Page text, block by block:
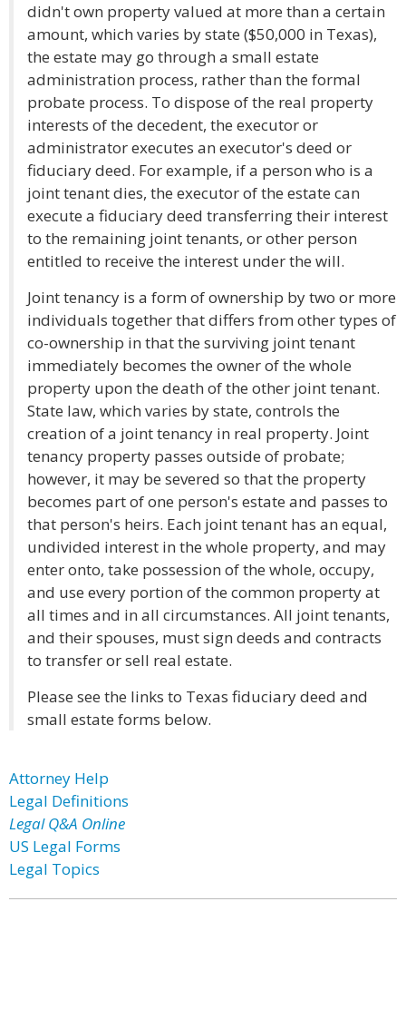
didn't own property valued at more than a certain
amount, which varies by state ($50,000 in Texas),
the estate may go through a small estate
administration process, rather than the formal
probate process. To dispose of the real property
interests of the decedent, the executor or
administrator executes an executor's deed or
fiduciary deed. For example, if a person who is a
joint tenant dies, the executor of the estate can
execute a fiduciary deed transferring their interest
to the remaining joint tenants, or other person
entitled to receive the interest under the will.
Joint tenancy is a form of ownership by two or more
individuals together that differs from other types of
co-ownership in that the surviving joint tenant
immediately becomes the owner of the whole
property upon the death of the other joint tenant.
State law, which varies by state, controls the
creation of a joint tenancy in real property. Joint
tenancy property passes outside of probate;
however, it may be severed so that the property
becomes part of one person's estate and passes to
that person's heirs. Each joint tenant has an equal,
undivided interest in the whole property, and may
enter onto, take possession of the whole, occupy,
and use every portion of the common property at
all times and in all circumstances. All joint tenants,
and their spouses, must sign deeds and contracts
to transfer or sell real estate.
Please see the links to Texas fiduciary deed and
small estate forms below.
Attorney Help
Legal Definitions
Legal Q&A Online
US Legal Forms
Legal Topics